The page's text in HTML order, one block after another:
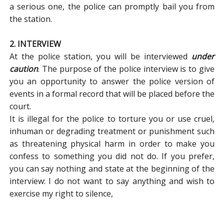
a serious one, the police can promptly bail you from
the station.
2. INTERVIEW
At the police station, you will be interviewed under
caution. The purpose of the police interview is to give
you an opportunity to answer the police version of
events in a formal record that will be placed before the
court.
It is illegal for the police to torture you or use cruel,
inhuman or degrading treatment or punishment such
as threatening physical harm in order to make you
confess to something you did not do. If you prefer,
you can say nothing and state at the beginning of the
interview: I do not want to say anything and wish to
exercise my right to silence,